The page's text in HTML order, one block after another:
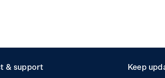
& support Keep